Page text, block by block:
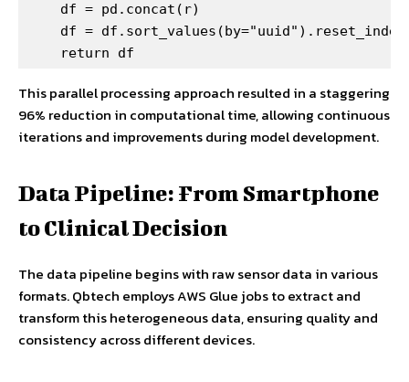
    df = pd.concat(r)
df =
    return df
This parallel processing approach resulted in a staggering
96% reduction in computational time, allowing continuous
iterations and improvements during model development.
Data Pipeline: From Smartphone
to Clinical Decision
The data pipeline begins with raw sensor data in various
formats. Qbtech employs AWS Glue jobs to extract and
transform this heterogeneous data, ensuring quality and
consistency across different devices.